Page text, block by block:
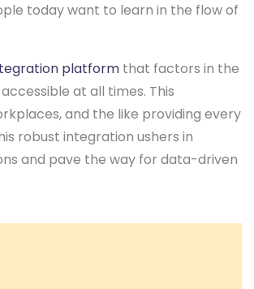
today want to learn in the flow of
platformthat factors in the
at all times. This
and the like providing every
robust integration ushers in
and pave the way for data-driven